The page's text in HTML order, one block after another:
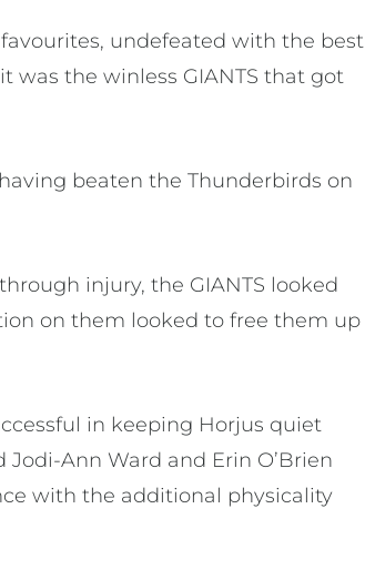
undefeated with the best
was the winless GIANTS that got
beaten the Thunderbirds on
injury, the GIANTS looked
on them looked to free them up
in keeping Horjus quiet
Ann Ward and Erin O’Brien
with the additional physicality